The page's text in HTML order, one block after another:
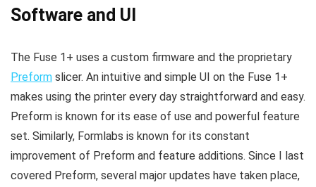
Software and UI
The Fuse 1+ uses a custom firmware and the proprietary
Preform slicer. An intuitive and simple UI on the Fuse 1+
makes using the printer every day straightforward and easy.
Preform is known for its ease of use and powerful feature
set. Similarly, Formlabs is known for its constant
improvement of Preform and feature additions. Since I last
covered Preform, several major updates have taken place,